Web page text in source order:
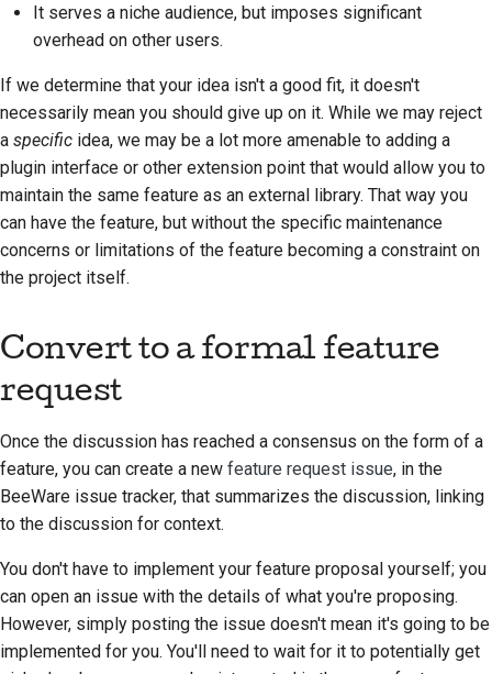
It serves a niche audience, but imposes significant
overhead on other users.
If we determine that your idea isn't a good fit, it doesn't
necessarily mean you should give up on it. While we may reject
a specific idea, we may be a lot more amenable to adding a
plugin interface or other extension point that would allow you to
maintain the same feature as an external library. That way you
can have the feature, but without the specific maintenance
concerns or limitations of the feature becoming a constraint on
the project itself.
Convert to a formal feature
request
Once the discussion has reached a consensus on the form of a
feature, you can create a new feature request issue, in the
BeeWare issue tracker, that summarizes the discussion, linking
to the discussion for context.
You don't have to implement your feature proposal yourself; you
can open an issue with the details of what you're proposing.
However, simply posting the issue doesn't mean it's going to be
implemented for you. You'll need to wait for it to potentially get